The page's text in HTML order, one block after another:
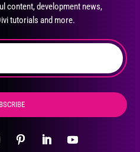
content, development news,
tutorials and more.